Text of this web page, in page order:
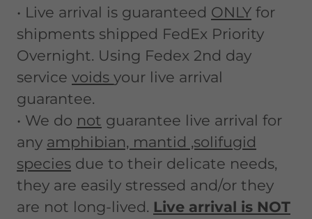
• Live arrival is guaranteed ONLY for
shipments shipped FedEx Priority
Overnight. Using Fedex 2nd day
service voids your live arrival
guarantee.
• We do not guarantee live arrival for
any amphibian, mantid ,solifugid
species due to their delicate needs,
they are easily stressed and/or they
are not long-lived. Live arrival is NOT